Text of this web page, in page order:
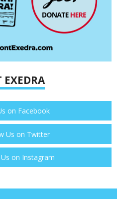
on Facebook
Us on Twitter
on Instagram